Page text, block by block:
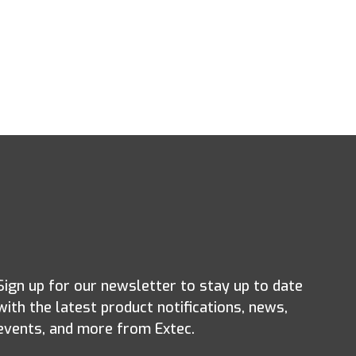
up for our newsletter to stay up to date
the latest product notifications, news,
and more from Extec.